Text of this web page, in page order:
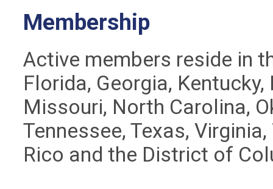
Membership
Active members reside in
Florida, Georgia,
Missouri, North Carolina,
Tennessee, Texas,
Rico and the District of